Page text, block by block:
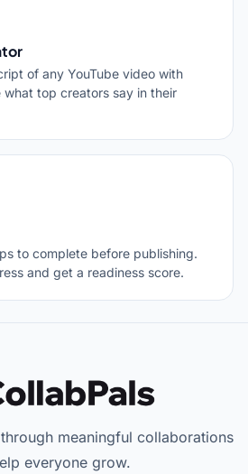
of any YouTube video with
top creators say in their
to complete before publishing.
and get a readiness score.
meaningful collaborations
everyone grow.